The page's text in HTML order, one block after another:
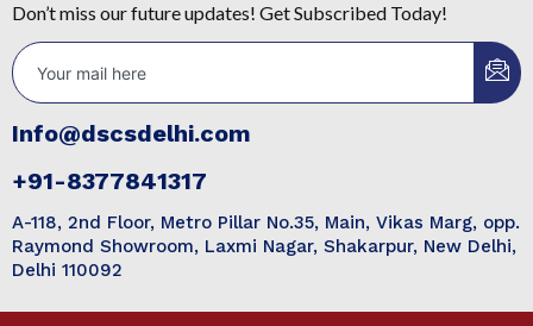
Don’t miss our future updates! Get Subscribed Today!
Info@dscsdelhi.com
+91-8377841317
A-118, 2nd Floor, Metro Pillar No.35, Main, Vikas Marg, opp.
Raymond Showroom, Laxmi Nagar, Shakarpur, New Delhi,
Delhi 110092